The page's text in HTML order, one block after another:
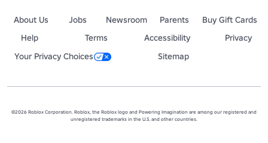
About Us Jobs Newsroom Parents
Buy Gift Cards
Help
Terms Accessibility
Privacy
Your Privacy Choices
Sitemap
©2026 Roblox Corporation. Roblox, the Roblox logo and Powering Imagination are among our registered and
unregistered trademarks in the U.S. and other countries.